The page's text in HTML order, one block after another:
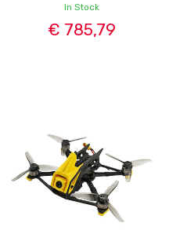
In Stock
€ 785,79